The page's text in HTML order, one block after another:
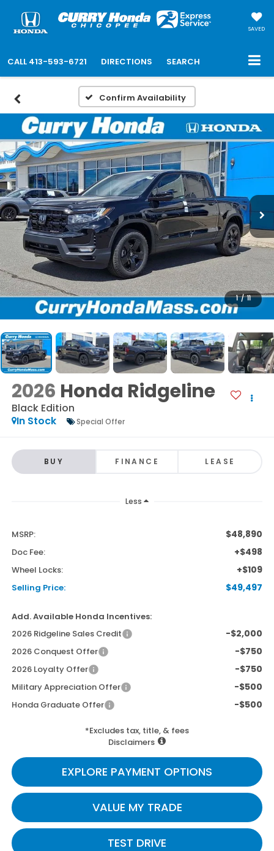
SAVED
CALL 413-593-6721 DIRECTIONS SEARCH
Confirm Availability
1 / 11
2026 Honda Ridgeline
Black Edition
In Stock
Special Offer
BUY FINANCE LEASE
Less
MSRP: $48,890
Doc Fee: +$498
Wheel Locks: +$109
Selling Price: $49,497
Add. Available Honda Incentives:
2026 Ridgeline Sales Credit
-$2,000
2026 Conquest Offer -$750
2026 Loyalty Offer -$750
Military Appreciation Offer -$500
Honda Graduate Offer -$500
*Excludes tax, title, & fees
Disclaimers
EXPLORE PAYMENT OPTIONS
VALUE MY TRADE
TEST DRIVE